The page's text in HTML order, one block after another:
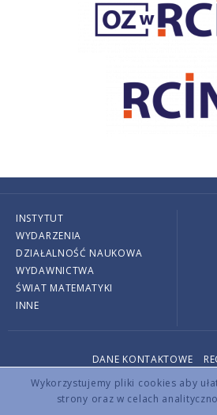
Wykorzystujemy pliki cookies aby
strony oraz w celach
INSTYTUT
WYDARZENIA
DZIAŁALNOŚĆ NAUKOWA
WYDAWNICTWA
ŚWIAT MATEMATYKI
INNE
DANE KONTAKTOWE
Copyright © 2026 by IMPAN.